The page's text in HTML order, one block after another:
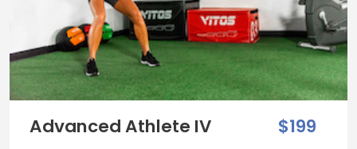
Advanced Athlete IV $199